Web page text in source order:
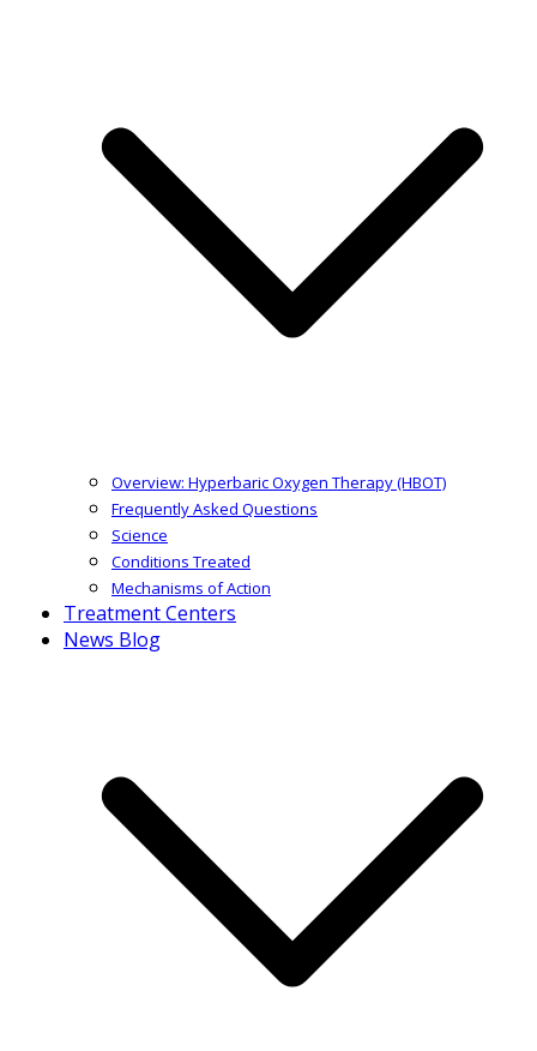
Overview: Hyperbaric Oxygen Therapy (HBOT)
Frequently Asked Questions
Science
Conditions Treated
Mechanisms of Action
Treatment Centers
News Blog